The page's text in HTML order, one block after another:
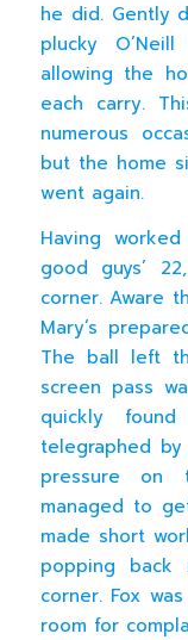
he did. Gently
plucky
allowing the
each carry.
numerous
but the home
went again.
Having
good guys’
corner. Aware
Mary’s
The ball left
screen pass
quickly
telegraphed
pressure on
managed to
made short
popping
corner. Fox
room for